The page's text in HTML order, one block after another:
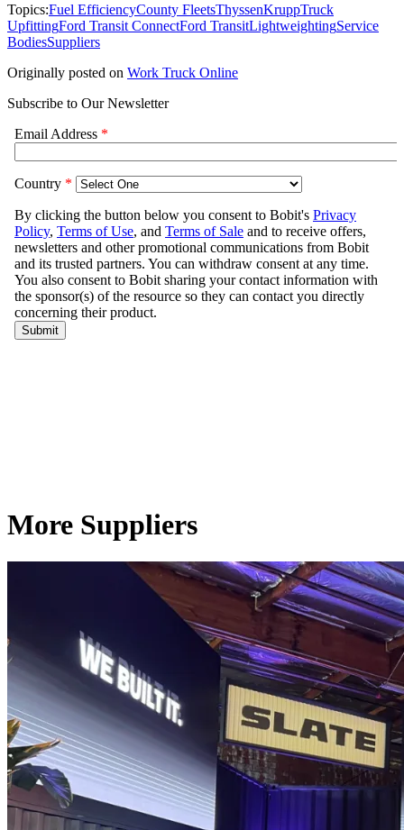
Topics:Fuel EfficiencyCounty FleetsThyssenKruppTruck
UpfittingFord Transit ConnectFord TransitLightweightingService
BodiesSuppliers
Originally posted on Work Truck Online
Subscribe to Our Newsletter
More Suppliers